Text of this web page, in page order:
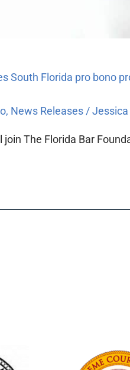
South Florida pro bono
, News Releases /
The Florida Bar